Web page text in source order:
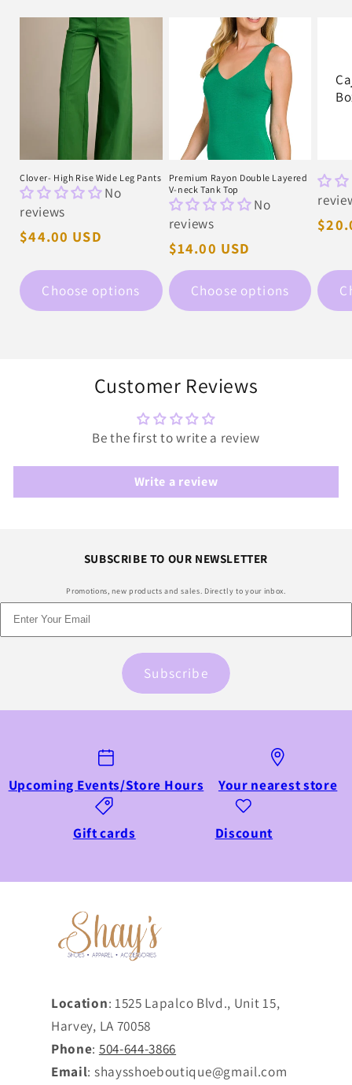
Clover- High Rise Wide Leg Pants
No
reviews
Regular
$44.00 USD
Choose options
Premium Rayon Double Layered
V-neck Tank Top
No
reviews
Regular
price
$14.00 USD
Choose options
Customer Reviews
Be the first to write a review
Write a review
SUBSCRIBE TO OUR NEWSLETTER
Promotions, new products and sales. Directly to your inbox.
Subscribe
Upcoming Events/Store Hours Your nearest store
Gift cards Discount
Location: 1525 Lapalco Blvd., Unit 15,
Harvey, LA 70058
Phone: 504-644-3866
Email: shaysshoeboutique@gmail.com